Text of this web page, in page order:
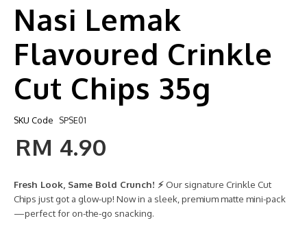
Nasi Lemak
Flavoured Crinkle
Cut Chips 35g
SKU Code SPSE01
RM 4.90
Fresh Look, Same Bold Crunch! ⚡Our signature Crinkle Cut
Chips just got a glow-up! Now in a sleek, premium matte mini-pack
—perfect for on-the-go snacking.